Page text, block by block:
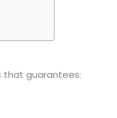
that guarantees: